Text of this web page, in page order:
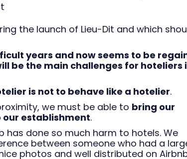
the launch of Lieu-Dit and which
years and now seems to be
be the main challenges for hoteliers
is not to behave like a hotelier.
we must be able to bring our
establishment.
has done so much harm to hotels. We
between someone who had a
photos and well distributed on